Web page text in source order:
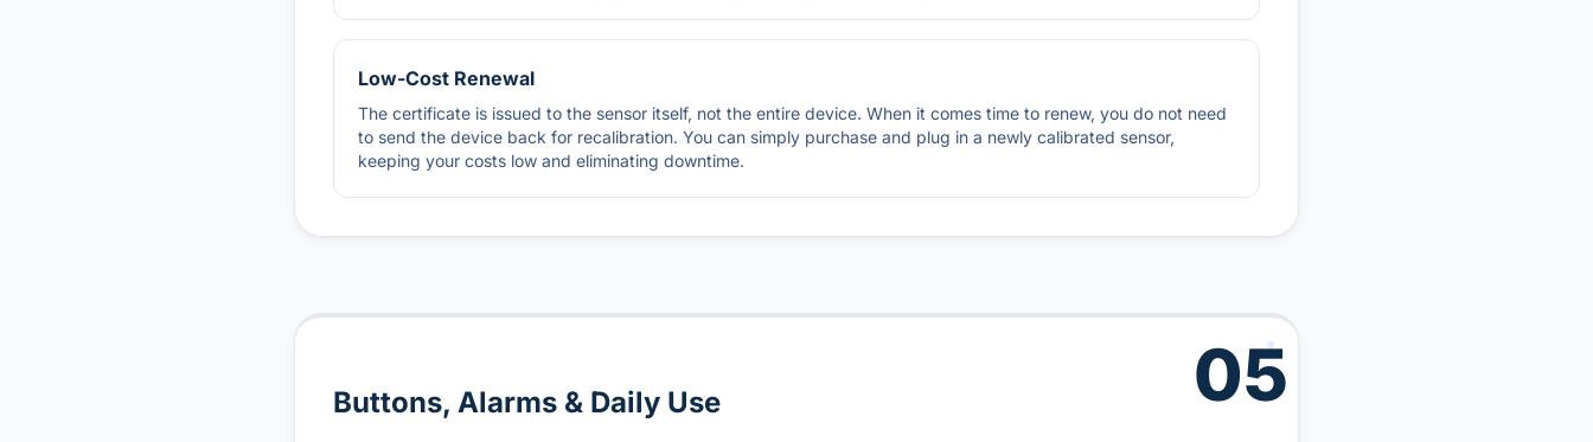
Low-Cost Renewal
The certificate is issued to the sensor itself, not the entire device. When it comes time to renew, you do not need
to send the device back for recalibration. You can simply purchase and plug in a newly calibrated sensor,
keeping your costs low and eliminating downtime.
05
Buttons, Alarms & Daily Use